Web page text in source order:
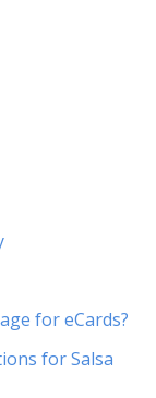
for eCards?
for Salsa